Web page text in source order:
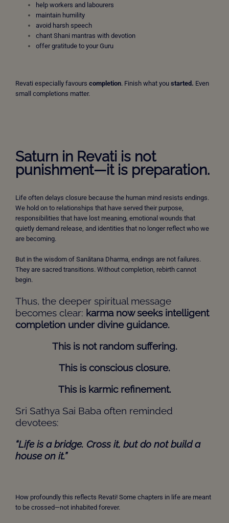
help workers and labourers
maintain humility
avoid harsh speech
chant Shani mantras with devotion
offer gratitude to your Guru
Revati especially favours completion. Finish what you started. Even
small completions matter.
Saturn in Revati is not
punishment—it is preparation.
Life often delays closure because the human mind resists endings.
We hold on to relationships that have served their purpose,
responsibilities that have lost meaning, emotional wounds that
quietly demand release, and identities that no longer reflect who we
are becoming.
But in the wisdom of Sanātana Dharma, endings are not failures.
They are sacred transitions. Without completion, rebirth cannot
begin.
Thus, the deeper spiritual message
becomes clear: karma now seeks intelligent
completion under divine guidance.
This is not random suffering.
This is conscious closure.
This is karmic refinement.
Sri Sathya Sai Baba often reminded
devotees:
“Life is a bridge. Cross it, but do not build a
house on it.”
How profoundly this reflects Revati! Some chapters in life are meant
to be crossed—not inhabited forever.